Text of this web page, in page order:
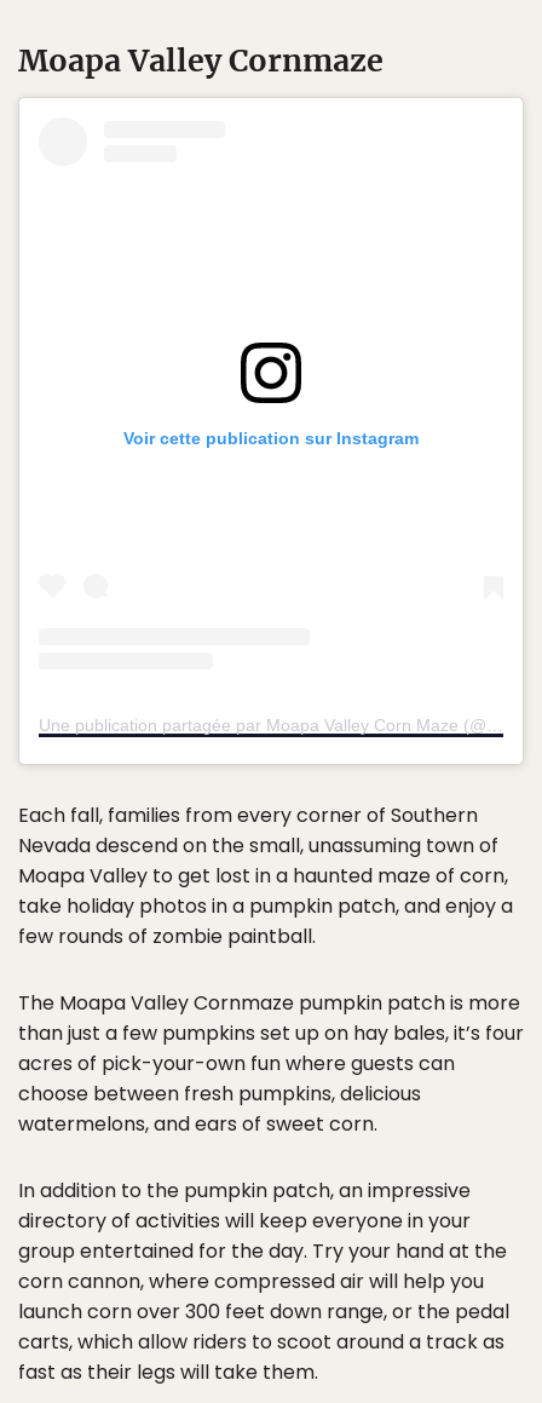
Moapa Valley Cornmaze
Voir cette publication sur Instagram
Each fall, families from every corner of Southern
Nevada descend on the small, unassuming town of
Moapa Valley to get lost in a haunted maze of corn,
take holiday photos in a pumpkin patch, and enjoy a
few rounds of zombie paintball.
The Moapa Valley Cornmaze pumpkin patch is more
than just a few pumpkins set up on hay bales, it’s four
acres of pick-your-own fun where guests can
choose between fresh pumpkins, delicious
watermelons, and ears of sweet corn.
In addition to the pumpkin patch, an impressive
directory of activities will keep everyone in your
group entertained for the day. Try your hand at the
corn cannon, where compressed air will help you
launch corn over 300 feet down range, or the pedal
carts, which allow riders to scoot around a track as
fast as their legs will take them.